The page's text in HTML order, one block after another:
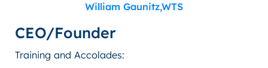
William Gaunitz,WTS
CEO/Founder
Training and Accolades: